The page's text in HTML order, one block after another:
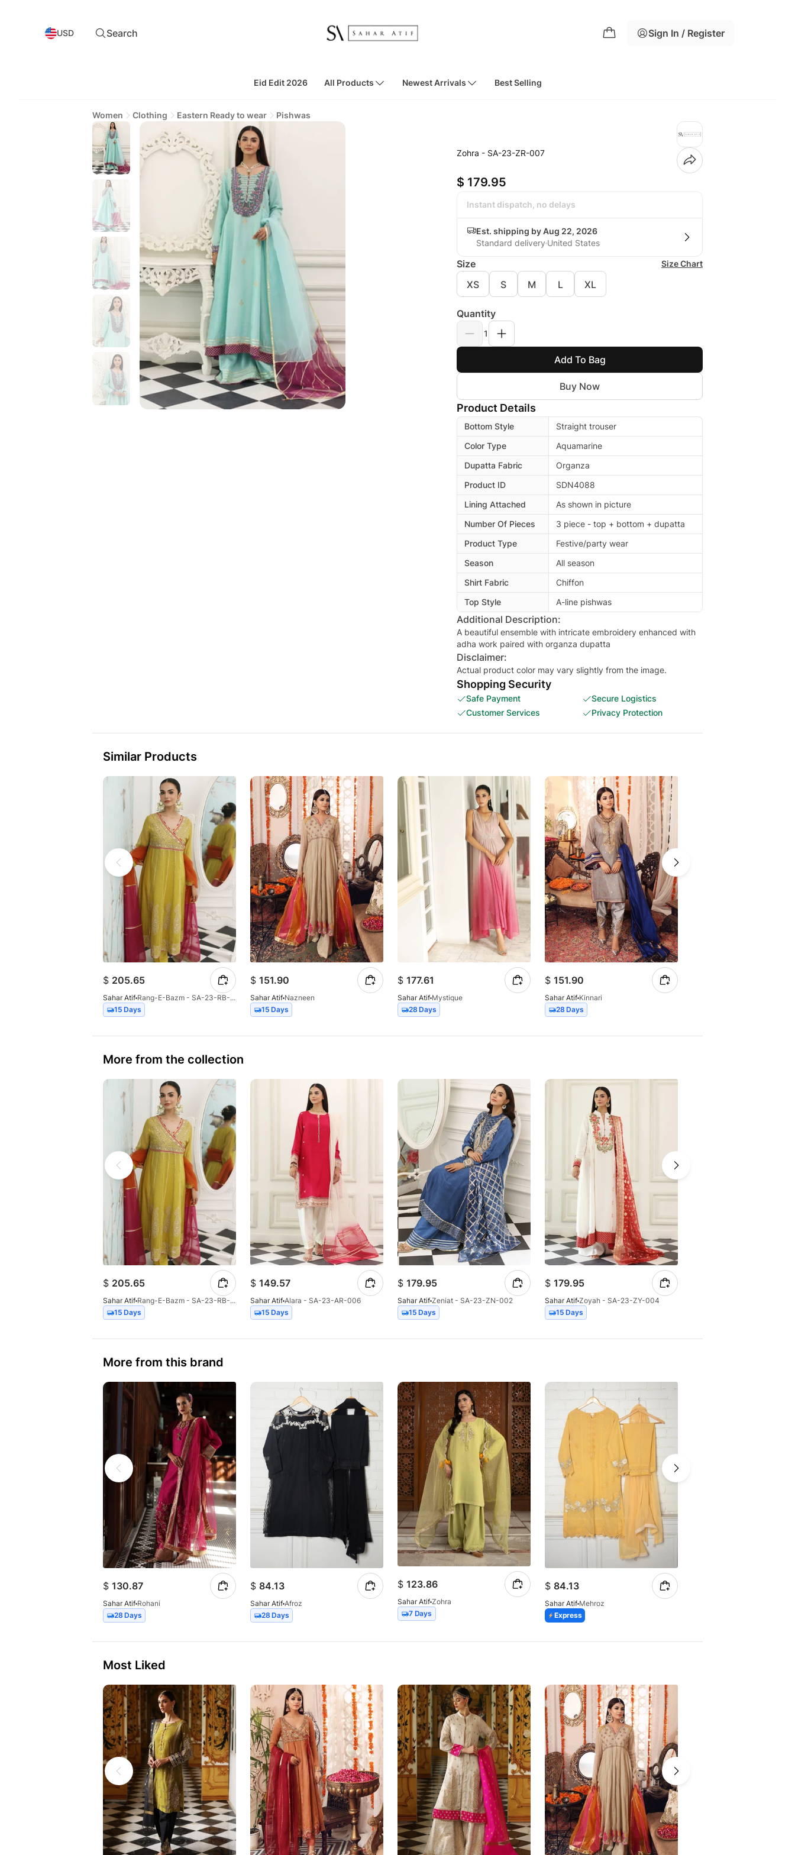
USD Search Sign In / Register
Eid Edit 2026 All Products Newest Arrivals Best Selling
Women Clothing Eastern Ready to wear Pishwas
Zohra - SA-23-ZR-007
$ 179.95
Instant dispatch, no delays
Est. shipping by Aug 22, 2026
Standard delivery United States
Size Size Chart
XS S M L XL
Quantity
1
Add To Bag
Buy Now
Product Details
Bottom Style
Straight trouser
Color Type
Aquamarine
Dupatta Fabric
Organza
Product ID
SDN4088
Lining Attached
As shown in picture
Number Of Pieces
3 piece - top + bottom + dupatta
Product Type
Festive/party wear
Season
All season
Shirt Fabric
Chiffon
Top Style
A-line pishwas
Additional Description:
A beautiful ensemble with intricate embroidery enhanced with
adha work paired with organza dupatta
Disclaimer:
Actual product color may vary slightly from the image.
Shopping Security
Safe Payment
Secure Logistics
Customer Services
Privacy Protection
Similar Products
$ 205.65
Sahar Atif
Rang-E-Bazm - SA-23-RB-001
15 Days
$ 151.90
Sahar Atif Nazneen
15 Days
$ 177.61
Sahar Atif Mystique
28 Days
$ 151.90
Sahar Atif Kinnari
28 Days
More from the collection
$ 205.65
Sahar Atif
Rang-E-Bazm - SA-23-RB-001
15 Days
$ 149.57
Sahar Atif Alara - SA-23-AR-006
15 Days
$ 179.95
Sahar Atif Zeniat - SA-23-ZN-002
15 Days
$ 179.95
Sahar Atif Zoyah - SA-23-ZY-004
15 Days
More from this brand
$ 130.87
Sahar Atif Rohani
28 Days
$ 84.13
Sahar Atif Afroz
28 Days
$ 123.86
Sahar Atif Zohra
7 Days
$ 84.13
Sahar Atif Mehroz
Express
Most Liked